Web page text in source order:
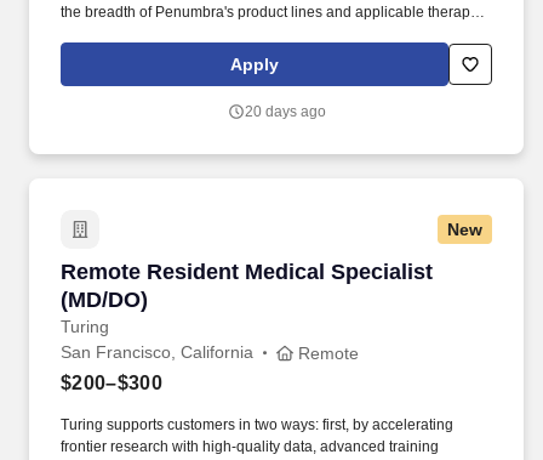
the breadth of Penumbra's product lines and applicable therapies
necessary on-site management without on-site supervision.
Penumbra designs, develops, manufactures, and markets novel
medical conditions in markets with significant unmet need.
Apply
20 days ago
New
Remote Resident Medical Specialist
(MD/DO)
Turing
Remote Resident Medical Specialist (MD/DO)
San Francisco, California Remote
$200–$300
Turing supports customers in two ways: first, by accelerating
frontier research with high-quality data, advanced training